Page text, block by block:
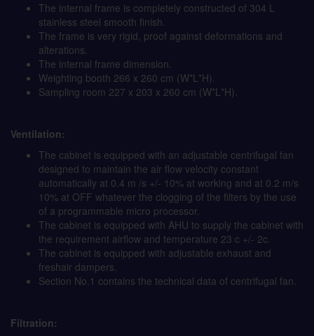
The internal frame is completely constructed of 304 L
stainless steel smooth finish.
The frame is very rigid, proof against deformations and
alterations.
The internal frame dimension.
Weighting booth 266 x 260 cm (W*L*H).
Sampling room 227 x 203 x 260 cm (W*L*H).
Ventilation:
The cabinet is equipped with an adjustable centrifugal fan
designed to maintain the air flow velocity constant
automatically at 0.4 m /s +/- 10% at working and at 0.2 m/s
10% at OFF whatever the clogging of the filters by the use
of a programmable micro processor.
The cabinet is equipped with AHU to supply the cabinet with
the requirement airflow and temperature 23 c +/- 2c.
The cabinet is equipped with adjustable exhaust and
freshair dampers.
Section No.1 contains the technical data of centrifugal fan.
Filtration: